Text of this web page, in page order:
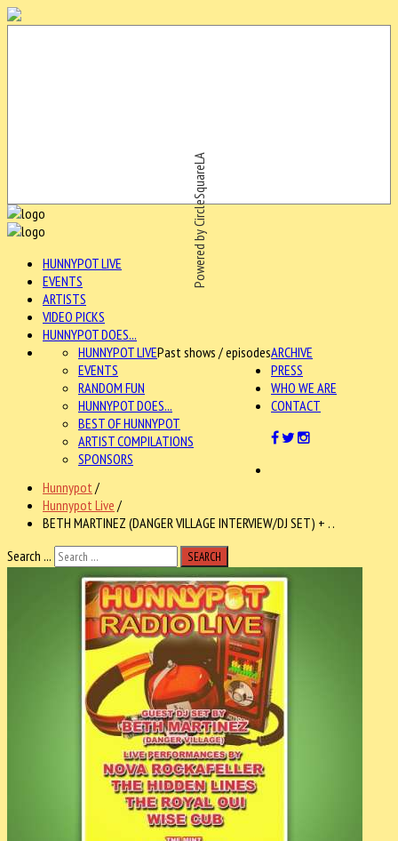
Powered by CircleSquareLA
HUNNYPOT LIVE
EVENTS
ARTISTS
VIDEO PICKS
HUNNYPOT DOES...
ARCHIVE
HUNNYPOT LIVEPast shows / episodes
EVENTS
RANDOM FUN
HUNNYPOT DOES...
BEST OF HUNNYPOT
ARTIST COMPILATIONS
SPONSORS
PRESS
WHO WE ARE
CONTACT
Hunnypot /
Hunnypot Live /
BETH MARTINEZ (DANGER VILLAGE INTERVIEW/DJ SET) + . .
Search ...
SEARCH